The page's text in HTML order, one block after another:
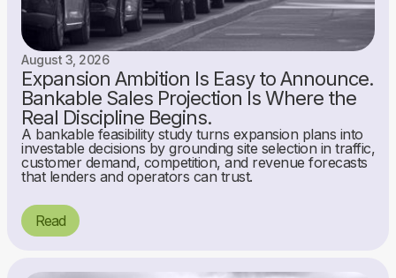
August 3, 2026
Expansion Ambition Is Easy to Announce.
Bankable Sales Projection Is Where the
Real Discipline Begins.
A bankable feasibility study turns expansion plans into
investable decisions by grounding site selection in traffic,
customer demand, competition, and revenue forecasts
that lenders and operators can trust.
Read